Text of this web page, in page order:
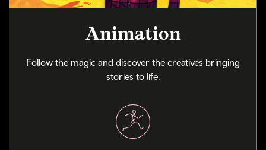
Animation
Follow the magic and discover the creatives bringing
stories to life.